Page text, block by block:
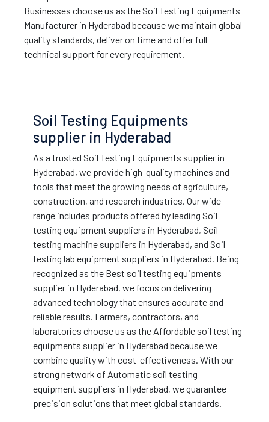
Businesses choose us as the Soil Testing Equipments
Manufacturer in Hyderabad because we maintain global
quality standards, deliver on time and offer full
technical support for every requirement.
Soil Testing Equipments
supplier in Hyderabad
As a trusted Soil Testing Equipments supplier in
Hyderabad, we provide high-quality machines and
tools that meet the growing needs of agriculture,
construction, and research industries. Our wide
range includes products offered by leading Soil
testing equipment suppliers in Hyderabad, Soil
testing machine suppliers in Hyderabad, and Soil
testing lab equipment suppliers in Hyderabad. Being
recognized as the Best soil testing equipments
supplier in Hyderabad, we focus on delivering
advanced technology that ensures accurate and
reliable results. Farmers, contractors, and
laboratories choose us as the Affordable soil testing
equipments supplier in Hyderabad because we
combine quality with cost-effectiveness. With our
strong network of Automatic soil testing
equipment suppliers in Hyderabad, we guarantee
precision solutions that meet global standards.